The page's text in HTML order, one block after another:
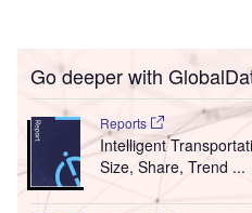
Go deeper with
Reports
Intelligent
Size, Share, Trend ...